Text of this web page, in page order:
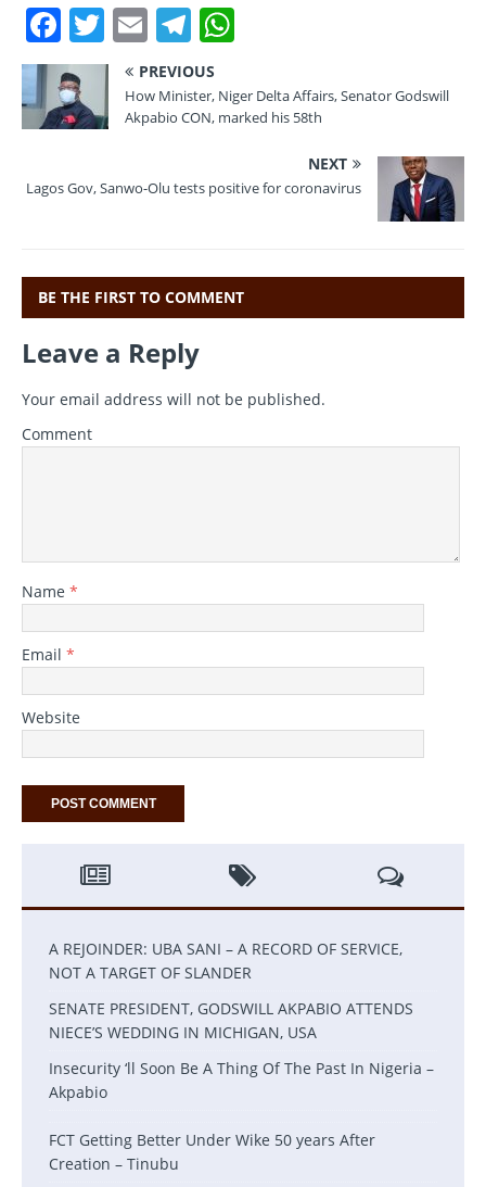
F
a
c
e
o
k
T
w
it
te
E
m
ai
l
T
el
e
gr
m
at
s
p
PREVIOUS
How Minister, Niger Delta Affairs, Senator Godswill
Akpabio CON, marked his 58th
NEXT
Lagos Gov, Sanwo-Olu tests positive for coronavirus
BE THE FIRST TO COMMENT
Leave a Reply
Your email address will not be published.
Comment
Name *
Email *
Website
A REJOINDER: UBA SANI – A RECORD OF SERVICE,
NOT A TARGET OF SLANDER
SENATE PRESIDENT, GODSWILL AKPABIO ATTENDS
NIECE’S WEDDING IN MICHIGAN, USA
Insecurity ‘ll Soon Be A Thing Of The Past In Nigeria –
Akpabio
FCT Getting Better Under Wike 50 years After
Creation – Tinubu